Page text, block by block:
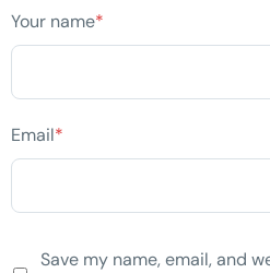
Your name*
Email*
Save my name, email, and